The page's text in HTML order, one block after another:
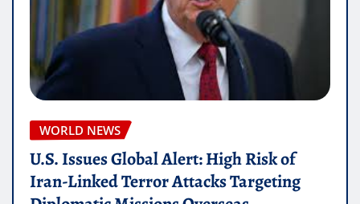
WORLD NEWS
U.S. Issues Global Alert: High Risk of
Iran-Linked Terror Attacks Targeting